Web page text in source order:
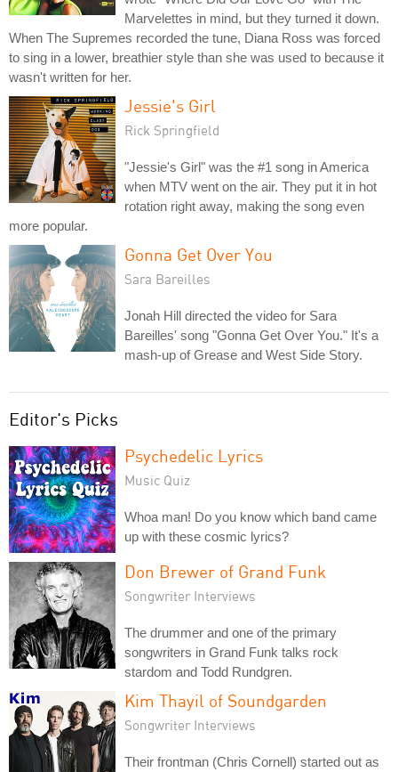
Marvelettes in mind, but they turned it down.
When The Supremes recorded the tune, Diana Ross was forced
to sing in a lower, breathier style than she was used to because it
wasn't written for her.
Jessie's Girl
Rick Springfield
"Jessie's Girl" was the #1 song in America
when MTV went on the air. They put it in hot
rotation right away, making the song even
more popular.
Gonna Get Over You
Sara Bareilles
Jonah Hill directed the video for Sara
Bareilles' song "Gonna Get Over You." It's a
mash-up of Grease and West Side Story.
Editor's Picks
Psychedelic Lyrics
Music Quiz
Whoa man! Do you know which band came
up with these cosmic lyrics?
Don Brewer of Grand Funk
Songwriter Interviews
The drummer and one of the primary
songwriters in Grand Funk talks rock
stardom and Todd Rundgren.
Kim Thayil of Soundgarden
Songwriter Interviews
Their frontman (Chris Cornell) started out as